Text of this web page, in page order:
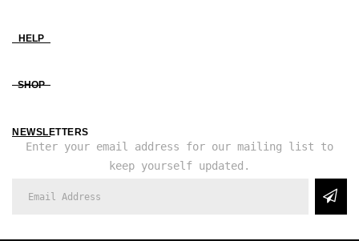
HELP
SHOP
NEWSLETTERS
Enter your email address for our mailing list to
keep yourself updated.